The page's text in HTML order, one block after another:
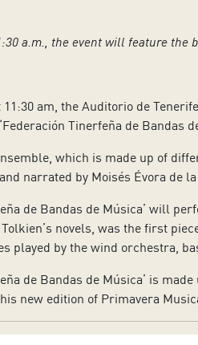
a.m., the event will feature the
11:30 am, the Auditorio de
Tinerfeña de
which is made up of
narrated by Moisés Évora de la
de Bandas de Música’ will
novels, was the first
played by the wind orchestra,
de Bandas de Música’ is
new edition of Primavera